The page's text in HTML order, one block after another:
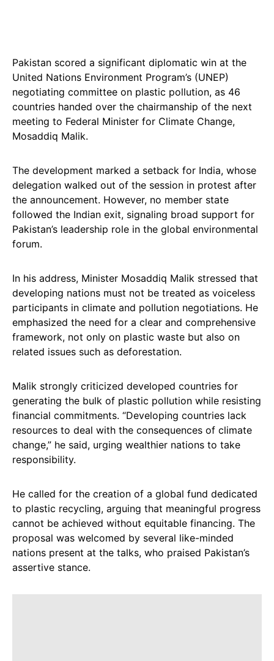
Pakistan scored a significant diplomatic win at the
United Nations Environment Program’s (UNEP)
negotiating committee on plastic pollution, as 46
countries handed over the chairmanship of the next
meeting to Federal Minister for Climate Change,
Mosaddiq Malik.
The development marked a setback for India, whose
delegation walked out of the session in protest after
the announcement. However, no member state
followed the Indian exit, signaling broad support for
Pakistan’s leadership role in the global environmental
forum.
In his address, Minister Mosaddiq Malik stressed that
developing nations must not be treated as voiceless
participants in climate and pollution negotiations. He
emphasized the need for a clear and comprehensive
framework, not only on plastic waste but also on
related issues such as deforestation.
Malik strongly criticized developed countries for
generating the bulk of plastic pollution while resisting
financial commitments. “Developing countries lack
resources to deal with the consequences of climate
change,” he said, urging wealthier nations to take
responsibility.
He called for the creation of a global fund dedicated
to plastic recycling, arguing that meaningful progress
cannot be achieved without equitable financing. The
proposal was welcomed by several like-minded
nations present at the talks, who praised Pakistan’s
assertive stance.